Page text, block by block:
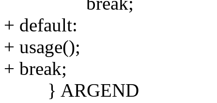
+ default:
+ usage();
+ break;
} ARGEND